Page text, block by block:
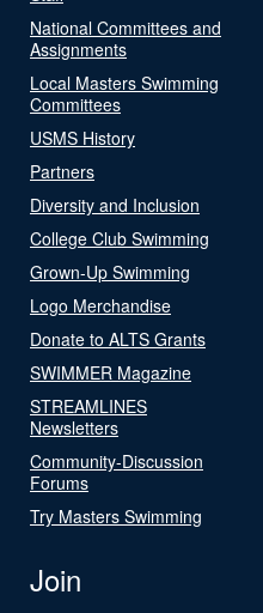
National Committees and
Assignments
Local Masters Swimming
Committees
USMS History
Partners
Diversity and Inclusion
College Club Swimming
Grown-Up Swimming
Logo Merchandise
Donate to ALTS Grants
SWIMMER Magazine
STREAMLINES
Newsletters
Community-Discussion
Forums
Try Masters Swimming
Join